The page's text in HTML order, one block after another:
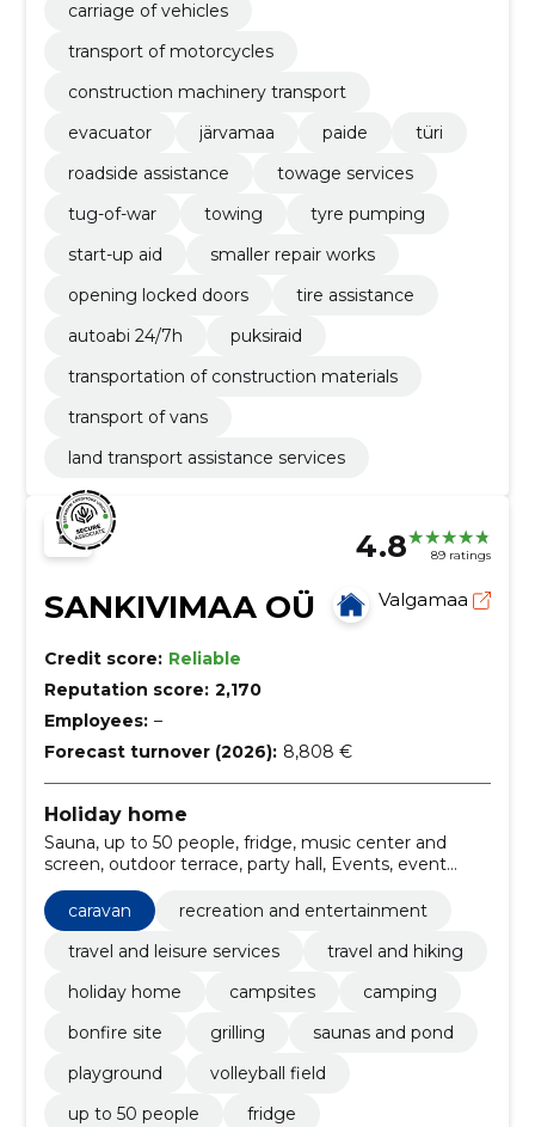
carriage of vehicles
transport of motorcycles
construction machinery transport
evacuator
järvamaa paide
türi
roadside assistance
towage services
tug-of-war
towing
tyre pumping
start-up aid
smaller repair works
opening locked doors
tire assistance
autoabi 24/7h
puksiraid
transportation of construction materials
transport of vans
land transport assistance services
4.8 89 ratings
SANKIVIMAA OÜ Valgamaa
Credit score: Reliable
Reputation score: 2,170
Employees: –
Forecast turnover (2026): 8,808 €
Holiday home
Sauna, up to 50 people, fridge, music center and
screen, outdoor terrace, party hall, Events, event
organization, Holiday, volleyball field
caravan
recreation and entertainment
travel and leisure services
travel and hiking
holiday home
campsites
camping
bonfire site
grilling
saunas and pond
playground
volleyball field
up to 50 people
fridge